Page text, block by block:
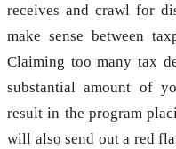
receives and crawl for
make sense between
Claiming too many tax
substantial amount of
result in the program
will also send out a red